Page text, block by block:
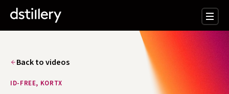
Back to videos
ID-FREE, KORTX